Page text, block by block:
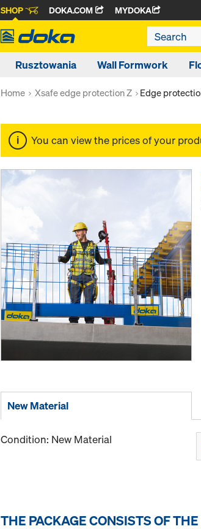
SHOP DOKA.COM MYDOKA
Rusztowania Wall Formwork
Home Xsafe edge protection Z Edge
You can view the prices of your
New Material
Condition: New Material
THE PACKAGE CONSISTS OF